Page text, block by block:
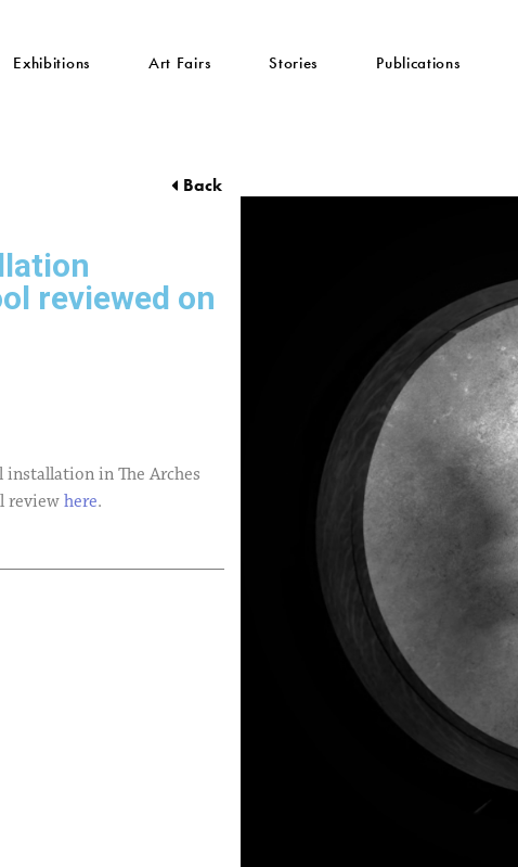
Exhibitions Art Fairs Stories Publications
Back
reviewed on
installation in The Arches
reviewhere.